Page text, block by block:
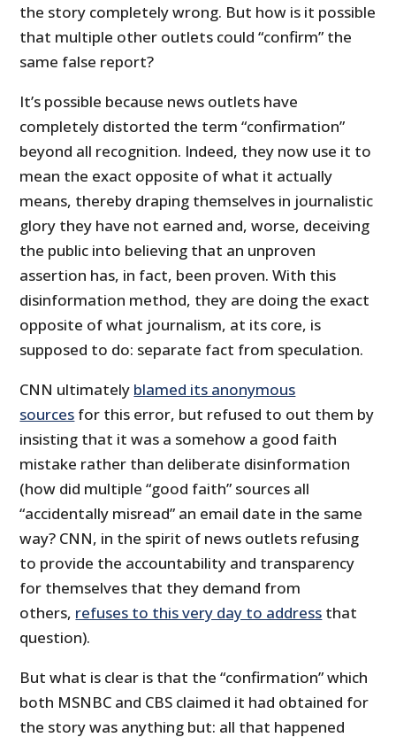
the story completely wrong. But how is it possible
that multiple other outlets could “confirm” the
same false report?
It’s possible because news outlets have
completely distorted the term “confirmation”
beyond all recognition. Indeed, they now use it to
mean the exact opposite of what it actually
means, thereby draping themselves in journalistic
glory they have not earned and, worse, deceiving
the public into believing that an unproven
assertion has, in fact, been proven. With this
disinformation method, they are doing the exact
opposite of what journalism, at its core, is
supposed to do: separate fact from speculation.
CNN ultimately blamed its anonymous
sources for this error, but refused to out them by
insisting that it was a somehow a good faith
mistake rather than deliberate disinformation
(how did multiple “good faith” sources all
“accidentally misread” an email date in the same
way? CNN, in the spirit of news outlets refusing
to provide the accountability and transparency
for themselves that they demand from
others, refuses to this very day to address that
question).
But what is clear is that the “confirmation” which
both MSNBC and CBS claimed it had obtained for
the story was anything but: all that happened